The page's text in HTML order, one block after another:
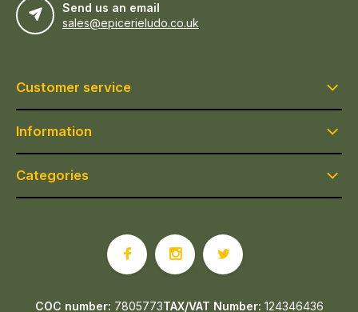
Send us an email
sales@epicerieludo.co.uk
Customer service
Information
Categories
COC number: 7805773TAX/VAT Number: 124346436